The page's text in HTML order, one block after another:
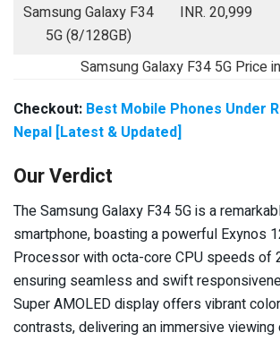
Samsung Galaxy F34
5G (8/128GB)
INR. 20,999
Samsung Galaxy F34 5G Price
Checkout: Best Mobile Phones Under
Nepal [Latest & Updated]
Our Verdict
The Samsung Galaxy F34 5G is a
smartphone, boasting a powerful Exynos
Processor with octa-core CPU speeds of
ensuring seamless and swift
Super AMOLED display offers vibrant
contrasts, delivering an immersive